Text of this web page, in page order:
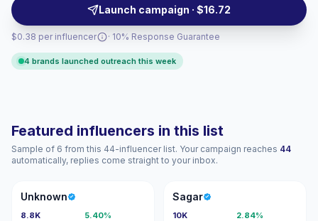
content and audience trust. Campaign-ready with
verifiable engagement.
Launch campaign · $16.72
$0.38 per influencer · 10% Response Guarantee
4 brands launched outreach this week
Featured influencers in this list
Sample of 6 from this 44-influencer list. Your campaign reaches 44
automatically, replies come straight to your inbox.
U
Unknown
8.8K
5.40%
S
Sagar
10K
2.84%